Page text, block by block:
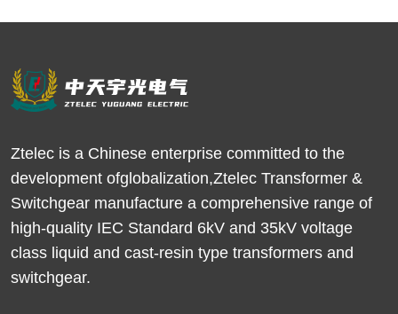
Ztelec is a Chinese enterprise committed to the
development ofglobalization,Ztelec Transformer &
Switchgear manufacture a comprehensive range of
high-quality IEC Standard 6kV and 35kV voltage
class liquid and cast-resin type transformers and
switchgear.